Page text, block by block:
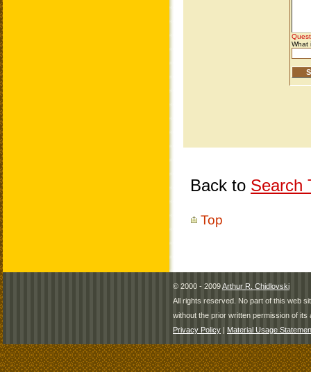
Back to Search
Top
© 2000 - 2009Arthur R. Chidlovski
All rights reserved. No part of this web
without the prior written permission of its
Privacy Policy | Material Usage